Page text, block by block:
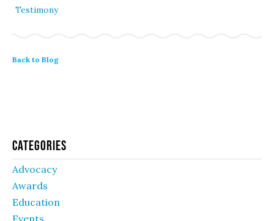
Testimony
Back to Blog
Categories
Advocacy
Awards
Education
Events